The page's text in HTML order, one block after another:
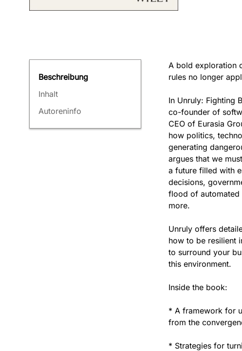
Beschreibung
Inhalt
Autoreninfo
A bold exploration
rules no longer
In Unruly: Fighting
co-founder of
CEO of Eurasia
how politics,
generating
argues that we
a future filled with
decisions,
flood of automated
more.
Unruly offers
how to be resilient
to surround your
this environment.
Inside the book:
* A framework for
from the
* Strategies for